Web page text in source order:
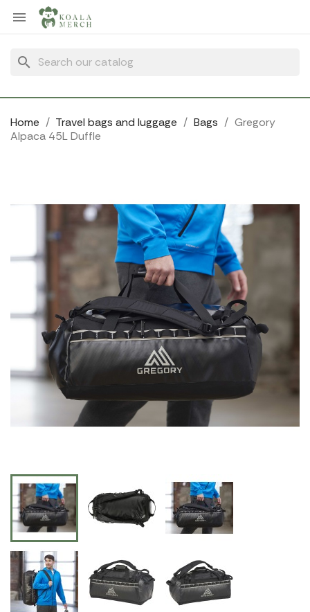

search
Home Travel bags and luggage Bags
Gregory
Alpaca 45L Duffle
Cookies management panel